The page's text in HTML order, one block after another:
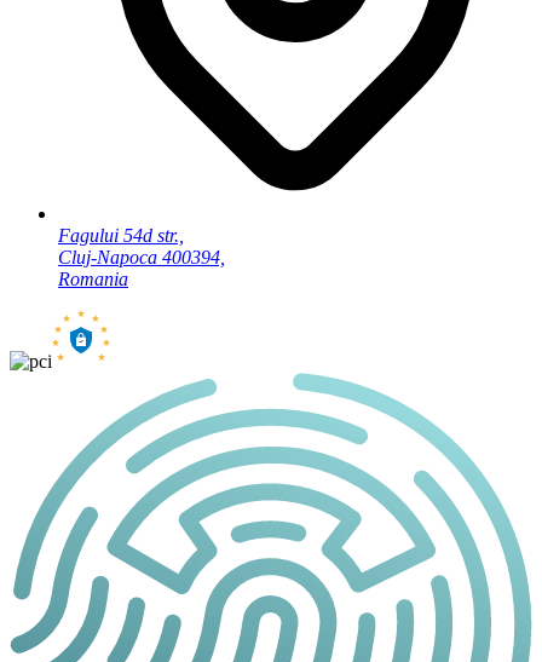
Fagului 54d str.,
Cluj-Napoca 400394,
Romania